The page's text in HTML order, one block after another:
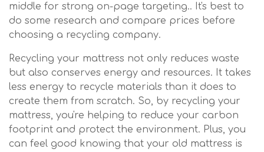
middle for strong on-page targeting.. It's best to
do some research and compare prices before
choosing a recycling company.
Recycling your mattress not only reduces waste
but also conserves energy and resources. It takes
less energy to recycle materials than it does to
create them from scratch. So, by recycling your
mattress, you're helping to reduce your carbon
footprint and protect the environment. Plus, you
can feel good knowing that your old mattress is